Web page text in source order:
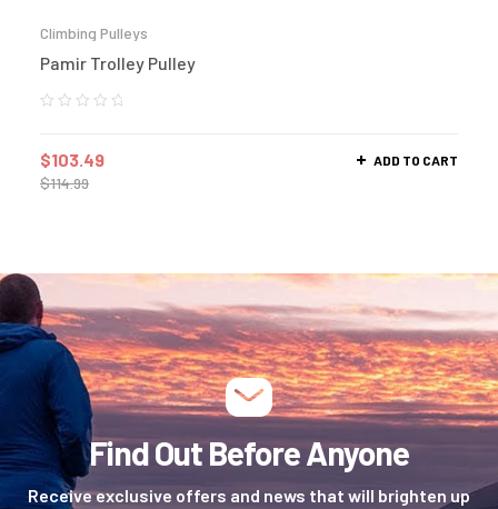
Climbing Pulleys
Pamir Trolley Pulley
$114.99
$103.49 ADD TO CART
Find Out Before Anyone
Receive exclusive offers and news that will brighten up